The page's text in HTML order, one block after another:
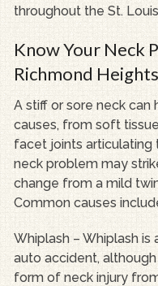
throughout the St.
Know Your Neck
Richmond
A stiff or sore neck can
causes, from soft
facet joints articulating
neck problem may
change from a mild
Common causes
Whiplash – Whiplash
auto accident,
form of neck injury